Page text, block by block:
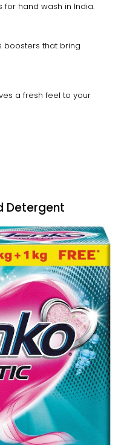
hand wash in India.
boosters that bring
a fresh feel to your
Detergent